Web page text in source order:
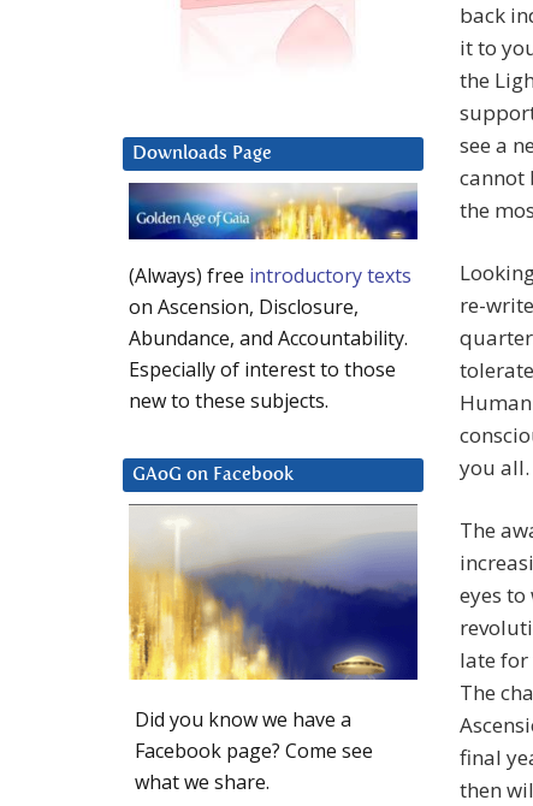
back
it to
the
see a
cannot
the
re-
you all.
The
eyes
late for
The
final
then
Downloads Page
(Always) free introductory texts
on Ascension, Disclosure,
Abundance, and Accountability.
Especially of interest to those
new to these subjects.
GAoG on Facebook
Did you know we have a
Facebook page? Come see
what we share.